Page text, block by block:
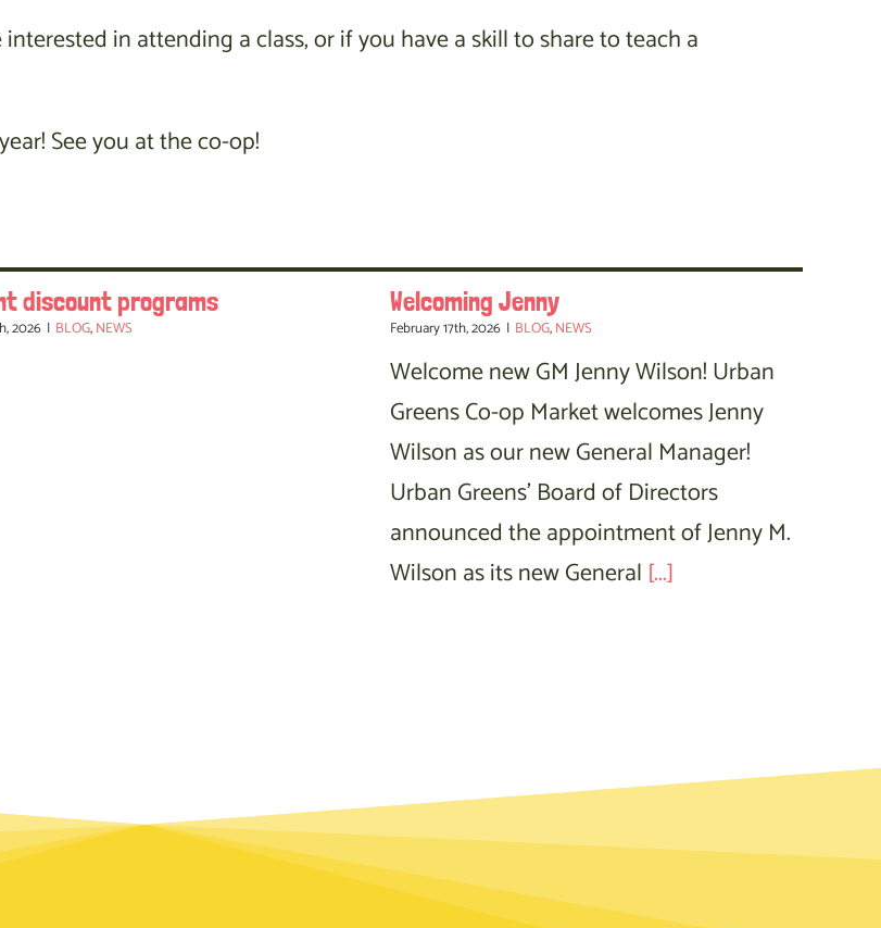
in attending a class, or if you have a skill to share to teach a
See you at the co-op!
discount programs
2026 | BLOG,NEWS
Welcoming Jenny
February 17th, 2026 | BLOG,NEWS
Welcome new GM Jenny Wilson! Urban
Greens Co-op Market welcomes Jenny
Wilson as our new General Manager!
Urban Greens' Board of Directors
announced the appointment of Jenny M.
Wilson as its new General [...]